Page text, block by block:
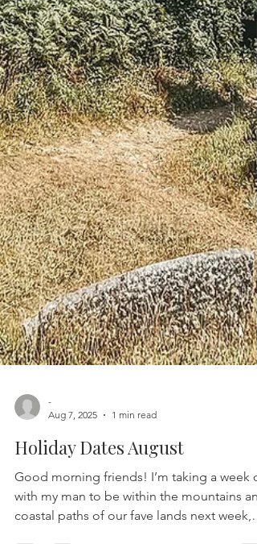
-
Holiday Dates August
Good morning friends! I’m taking a week